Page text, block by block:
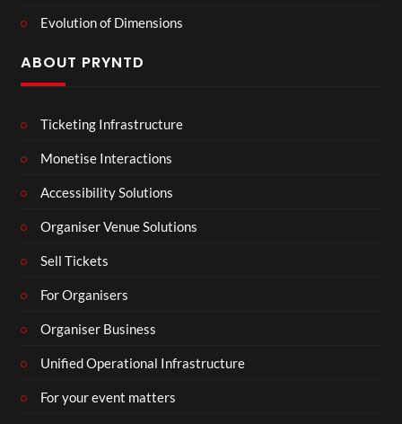
Evolution of Dimensions
ABOUT PRYNTD
Ticketing Infrastructure
Monetise Interactions
Accessibility Solutions
Organiser Venue Solutions
Sell Tickets
For Organisers
Organiser Business
Unified Operational Infrastructure
For your event matters